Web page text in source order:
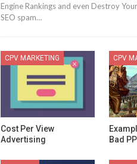
Engine Rankings and even Destroy
SEO spam…
CPV MARKETING
Cost Per View
Advertising
CPV
Bad